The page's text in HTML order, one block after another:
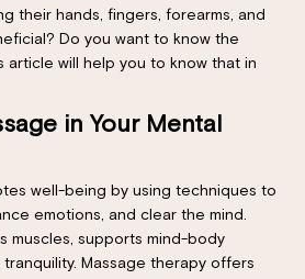
their hands, fingers, forearms, and
Do you want to know the
article will help you to know that in
in Your Mental
well-being by using techniques to
emotions, and clear the mind.
muscles, supports mind-body
Massage therapy offers